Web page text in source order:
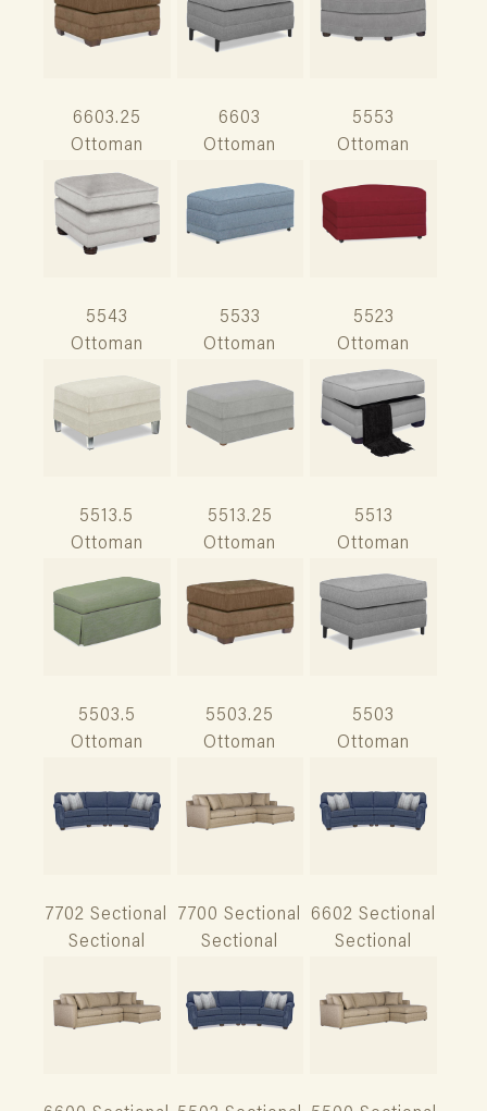
6603.25
Ottoman
6603
Ottoman
5553
Ottoman
5543
Ottoman
5533
Ottoman
5523
Ottoman
5513.5
Ottoman
5513.25
Ottoman
5513
Ottoman
5503.5
Ottoman
5503.25
Ottoman
5503
Ottoman
7702 Sectional
Sectional
7700 Sectional
Sectional
6602 Sectional
Sectional